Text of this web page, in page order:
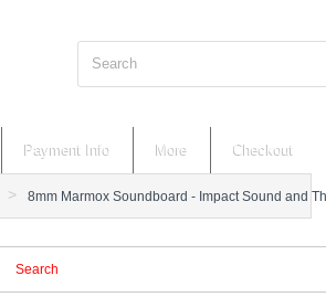
Search
Payment Info More Checkout
8mm Marmox Soundboard - Impact Sound and